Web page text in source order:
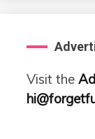
Visit the